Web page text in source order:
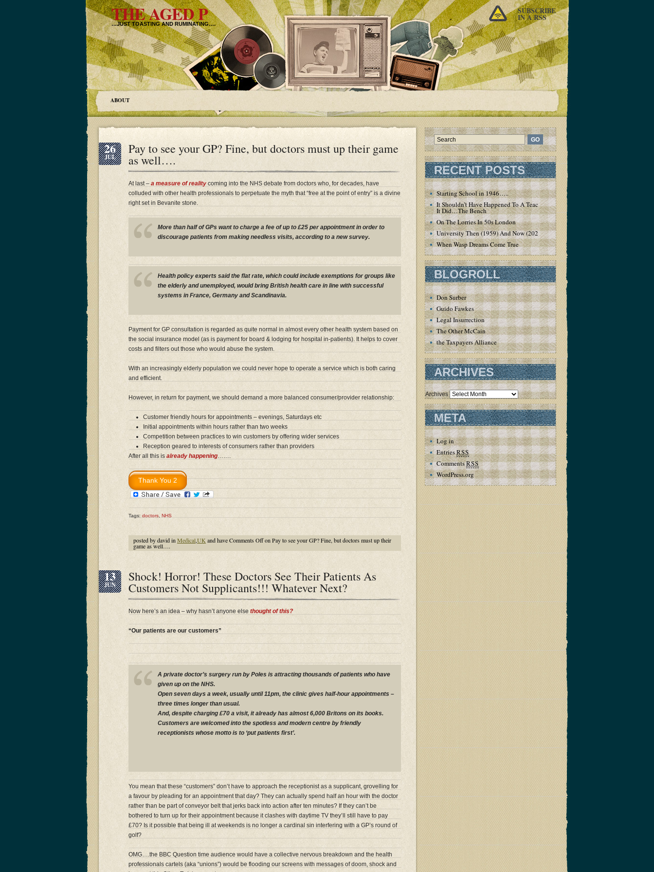
THE AGED P
…JUST TOASTING AND RUMINATING….
SUBSCRIBE
IN A RSS
ABOUT
26
JUL
Pay to see your GP? Fine, but doctors must up their game
as well….
At last – a measure of reality coming into the NHS debate from doctors who, for decades, have
colluded with other health professionals to perpetuate the myth that “free at the point of entry” is a divine
right set in Bevanite stone.
More than half of GPs want to charge a fee of up to £25 per appointment in order to
discourage patients from making needless visits, according to a new survey.
Health policy experts said the flat rate, which could include exemptions for groups like
the elderly and unemployed, would bring British health care in line with successful
systems in France, Germany and Scandinavia.
Payment for GP consultation is regarded as quite normal in almost every other health system based on
the social insurance model (as is payment for board & lodging for hospital in-patients). It helps to cover
costs and filters out those who would abuse the system.
With an increasingly elderly population we could never hope to operate a service which is both caring
and efficient.
However, in return for payment, we should demand a more balanced consumer/provider relationship:
Customer friendly hours for appointments – evenings, Saturdays etc
Initial appointments within hours rather than two weeks
Competition between practices to win customers by offering wider services
Reception geared to interests of consumers rather than providers
After all this is already happening…….
Tags: doctors NHS
posted by david in Medical,UK and haveComments Offon Pay to see your GP? Fine, but doctors must up their
game as well….
13
JUN
Shock! Horror! These Doctors See Their Patients As
Customers Not Supplicants!!! Whatever Next?
Now here’s an idea – why hasn’t anyone else thought of this?
“Our patients are our customers”
A private doctor’s surgery run by Poles is attracting thousands of patients who have
given up on the NHS.
Open seven days a week, usually until 11pm, the clinic gives half-hour appointments –
three times longer than usual.
And, despite charging £70 a visit, it already has almost 6,000 Britons on its books.
Customers are welcomed into the spotless and modern centre by friendly
receptionists whose motto is to ‘put patients first’.
You mean that these “customers” don’t have to approach the receptionist as a supplicant, grovelling for
a favour by pleading for an appointment that day? They can actually spend half an hour with the doctor
rather than be part of conveyor belt that jerks back into action after ten minutes? If they can’t be
bothered to turn up for their appointment because it clashes with daytime TV they’ll still have to pay
£70? Is it possible that being ill at weekends is no longer a cardinal sin interfering with a GP’s round of
golf?
OMG….the BBC Question time audience would have a collective nervous breakdown and the health
professionals cartels (aka “unions”) would be flooding our screens with messages of doom, shock and
RECENT POSTS
Starting School in 1946…..
It Shouldn’t Have Happened To A Teacher – But
It Did…The Bench
On The Lorries In 50s London
University Then (1959) And Now (2020)
When Wasp Dreams Come True
BLOGROLL
Don Surber
Guido Fawkes
Legal Insurrection
The Other McCain
the Taxpayers Alliance
ARCHIVES
Archives
META
Log in
EntriesRSS
CommentsRSS
WordPress.org